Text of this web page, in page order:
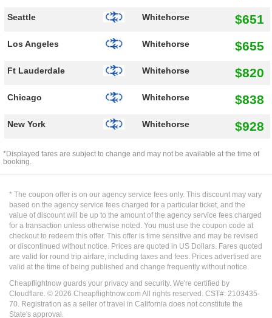
Seattle Whitehorse $651
Los Angeles Whitehorse $655
Ft Lauderdale Whitehorse $820
Chicago Whitehorse $838
New York Whitehorse $928
*Displayed fares are subject to change and may not be available at the time of
booking.
* The coupon offer is on our agency service fees only. This discount may vary
based on the agency service fees charged for a particular ticket, and the
value of discount will be up to the amount of the agency service fees charged
for a transaction unless otherwise noted. You must use the coupon code at
checkout to redeem this offer. This offer is time sensitive and may be revised
or discontinued without notice. Prices are quoted in US Dollars. Fares quoted
are valid for round trip airfare, including taxes and fees. Prices advertised are
valid at the time of being published and change frequently without notice.
Cheapflightnow guards your privacy and security. We're certified by
Cloudflare. © 2026 Cheapflightnow.com All rights reserved. CST#: 2103435-
70. Registration as a seller of travel in California does not constitute the
State's approval.